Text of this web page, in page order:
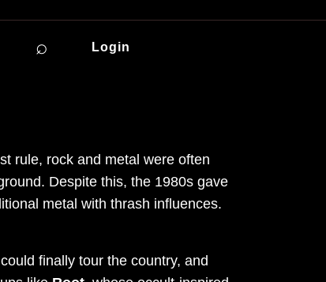
⌕ Login
rule, rock and metal were often
Despite this, the 1980s gave
metal with thrash influences.
finally tour the country, and